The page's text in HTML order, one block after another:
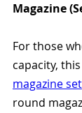
Magazine
For those
capacity, this
magazine set
round